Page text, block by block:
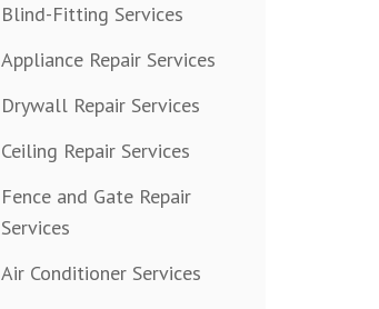
Blind-Fitting Services
Appliance Repair Services
Drywall Repair Services
Ceiling Repair Services
Fence and Gate Repair
Services
Air Conditioner Services